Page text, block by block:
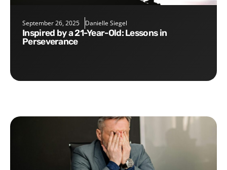
September 26, 2025 Danielle Siegel
Inspired by a 21-Year-Old: Lessons in
Perseverance